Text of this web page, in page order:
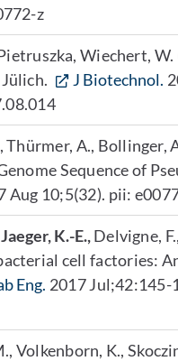
z
Wiechert, W.
J Biotechnol.
A., Bollinger,
Sequence of
Aug 10;5(32). pii:
Jaeger, K.-E.,Delvigne,
cell factories:
Eng. 2017 Jul;42:145-
Volkenborn, K.,